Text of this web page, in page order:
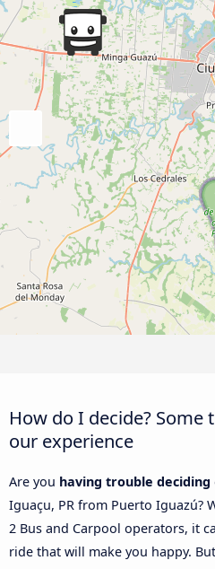
How do I decide?
our experience
Are you having trouble deciding
Iguaçu, PR from Puerto Iguazú?
2 Bus and Carpool operators, it
ride that will make you happy.